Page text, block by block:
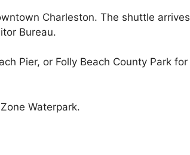
Charleston. The shuttle arrives
Bureau.
Pier, or Folly Beach County Park for
Waterpark.